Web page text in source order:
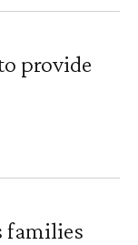
provide
families